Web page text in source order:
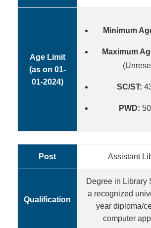
Age Limit
(as on 01-
01-2024)
Minimum
Maximum
SC/ST:
PWD:
Post Assistant
Qualification
Degree in Library
a recognized
year diploma/
computer